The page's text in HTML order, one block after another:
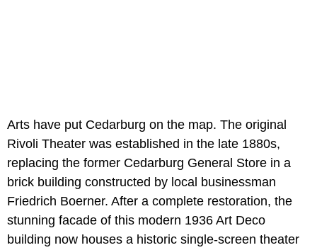
Arts have put Cedarburg on the map. The original
Rivoli Theater was established in the late 1880s,
replacing the former Cedarburg General Store in a
brick building constructed by local businessman
Friedrich Boerner. After a complete restoration, the
stunning facade of this modern 1936 Art Deco
building now houses a historic single-screen theater